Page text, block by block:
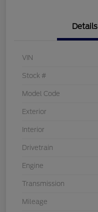
Details
VIN
Stock #
Model Code
Exterior
Interior
Drivetrain
Engine
Transmission
Mileage